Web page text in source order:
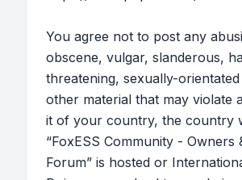
You agree not to post any
obscene, vulgar, slanderous,
threatening, sexually-
other material that may violate
it of your country, the country
“FoxESS Community - Owners
Forum” is hosted or